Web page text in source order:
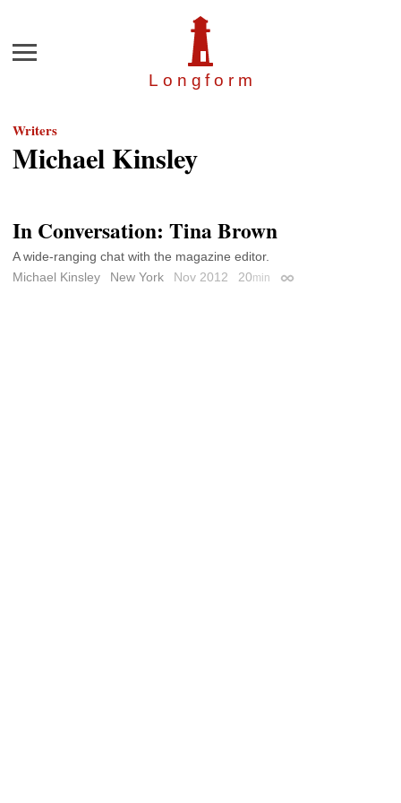
Longfor m
Menu
Writers
Michael Kinsley
In Conversation: Tina Brown
A wide-ranging chat with the magazine editor.
Michael Kinsley
New York Nov 2012 20min Permalink